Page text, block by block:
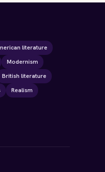
literature
Modernism
British literature
Realism